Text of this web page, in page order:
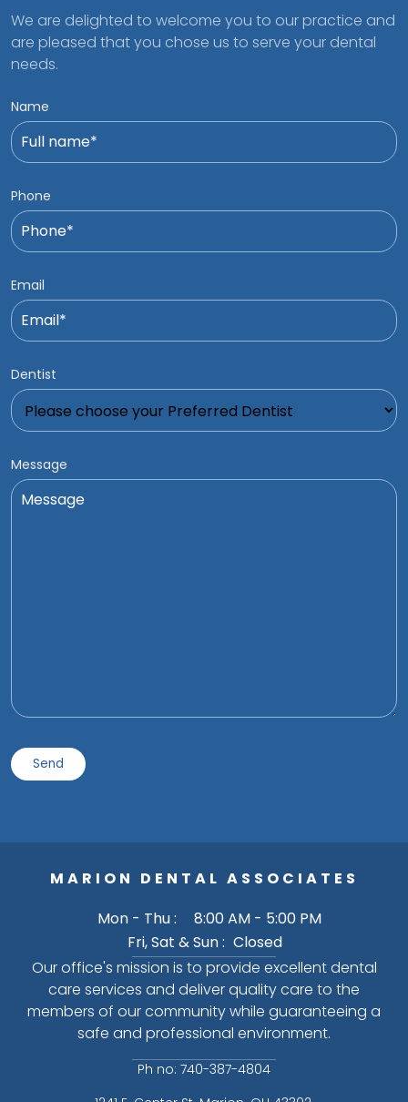
We are delighted to welcome you to our practice and
are pleased that you chose us to serve your dental
needs.
Name
Phone
Email
Dentist
Message
MARION DENTAL ASSOCIATES
Mon - Thu :
8:00 AM - 5:00 PM
Fri, Sat & Sun : Closed
Our office's mission is to provide excellent dental
care services and deliver quality care to the
members of our community while guaranteeing a
safe and professional environment.
Ph no: 740-387-4804